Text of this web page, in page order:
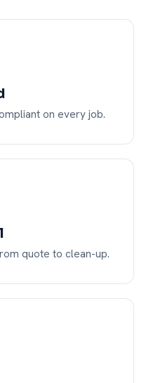
on every job.
quote to clean-up.